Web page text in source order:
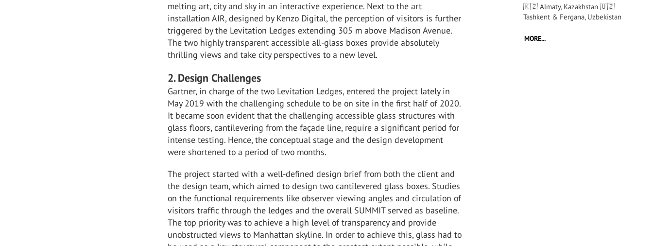
melting art, city and sky in an interactive experience. Next to the art
installation AIR, designed by Kenzo Digital, the perception of visitors is further
triggered by the Levitation Ledges extending 305 m above Madison Avenue.
The two highly transparent accessible all-glass boxes provide absolutely
thrilling views and take city perspectives to a new level.
2. Design Challenges
Gartner, in charge of the two Levitation Ledges, entered the project lately in
May 2019 with the challenging schedule to be on site in the first half of 2020.
It became soon evident that the challenging accessible glass structures with
glass floors, cantilevering from the façade line, require a significant period for
intense testing. Hence, the conceptual stage and the design development
were shortened to a period of two months.
The project started with a well-defined design brief from both the client and
the design team, which aimed to design two cantilevered glass boxes. Studies
on the functional requirements like observer viewing angles and circulation of
visitors traffic through the ledges and the overall SUMMIT served as baseline.
The top priority was to achieve a high level of transparency and provide
unobstructed views to Manhattan skyline. In order to achieve this, glass had to
🇰🇿 Almaty, Kazakhstan 🇺🇿
Tashkent & Fergana, Uzbekistan
MORE...